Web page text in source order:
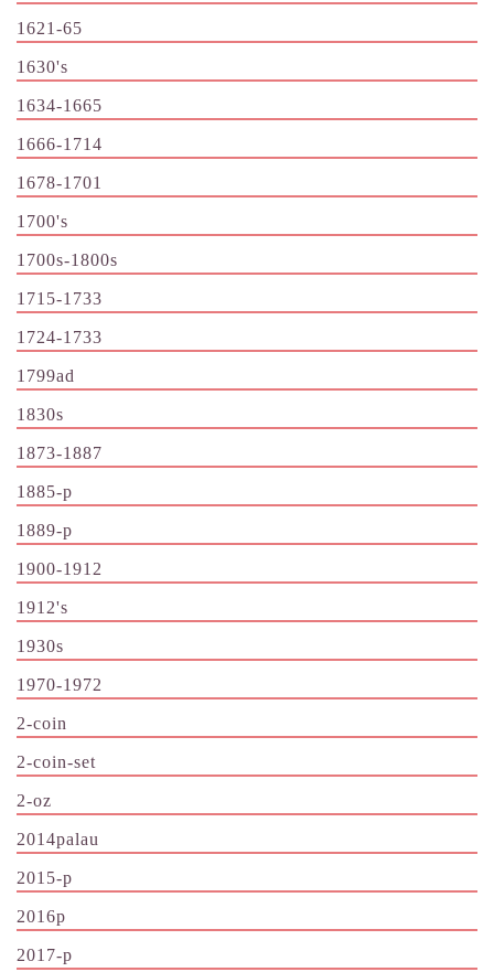
1621-65
1630's
1634-1665
1666-1714
1678-1701
1700's
1700s-1800s
1715-1733
1724-1733
1799ad
1830s
1873-1887
1885-p
1889-p
1900-1912
1912's
1930s
1970-1972
2-coin
2-coin-set
2-oz
2014palau
2015-p
2016p
2017-p